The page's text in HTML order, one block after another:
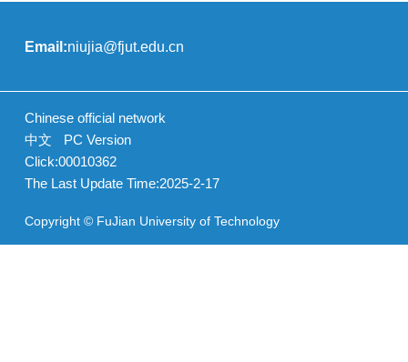
Email:niujia@fjut.edu.cn
Chinese official network
中文
PC Version
Click:00010362
The Last Update Time:2025-2-17
Copyright © FuJian University of Technology